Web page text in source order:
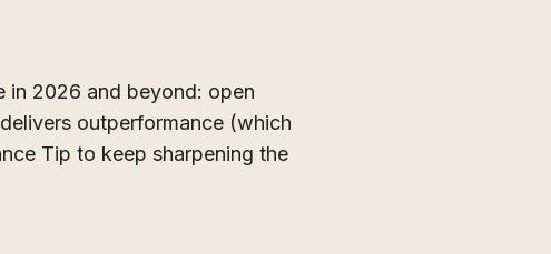
in 2026 and beyond: open
outperformance (which
Tip to keep sharpening the